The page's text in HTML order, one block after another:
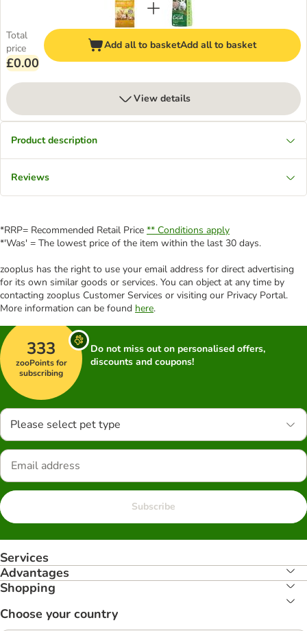
Total
price
£0.00
Add all to basketAdd all to basket
View details
Product description
Reviews
*RRP= Recommended Retail Price ** Conditions apply
*'Was' = The lowest price of the item within the last 30 days.
zooplus has the right to use your email address for direct advertising
for its own similar goods or services. You can object at any time by
contacting zooplus Customer Services or visiting our Privacy Portal.
More information can be found here.
333
zooPoints for
subscribing
Do not miss out on personalised offers,
discounts and coupons!
Please select pet type
Subscribe
Services
Advantages
Shopping
Choose your country